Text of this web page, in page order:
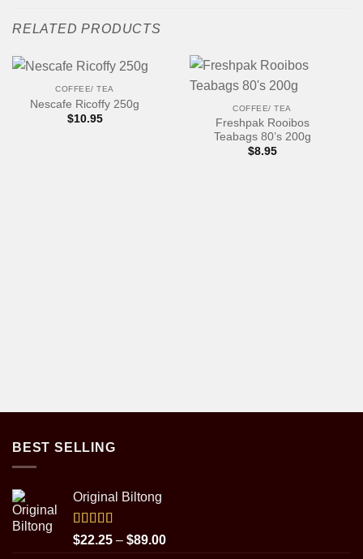
RELATED PRODUCTS
COFFEE/ TEA
Nescafe Ricoffy 250g
$10.95
COFFEE/ TEA
Freshpak Rooibos
Teabags 80’s 200g
$8.95
BEST SELLING
Original Biltong
Rated5.00
out of 5
$22.25 – $89.00Price